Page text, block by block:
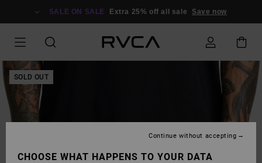
SALE ON SALE Extra 25% off all sale Save now
SOLD OUT
CHOOSE WHAT HAPPENS TO YOUR DATA
Continue without accepting